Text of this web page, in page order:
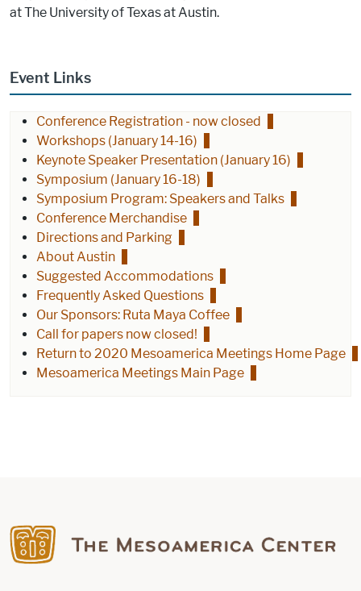
at The University of Texas at Austin.
Event Links
Conference Registration - now closed
Workshops (January 14-16)
Keynote Speaker Presentation (January 16)
Symposium (January 16-18)
Symposium Program: Speakers and Talks
Conference Merchandise
Directions and Parking
About Austin
Suggested Accommodations
Frequently Asked Questions
Our Sponsors: Ruta Maya Coffee
Call for papers now closed!
Return to 2020 Mesoamerica Meetings Home Page
Mesoamerica Meetings Main Page